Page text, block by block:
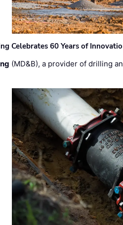
Celebrates 60 Years of
(MD&B), a provider of drilling